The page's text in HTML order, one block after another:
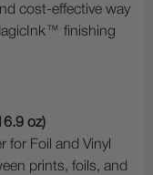
cost-effective way
finishing
oz)
for Foil and Vinyl
prints, foils, and